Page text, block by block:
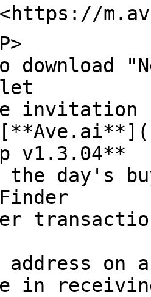
download
invitation
v1.3.04**
the day's
address on
in